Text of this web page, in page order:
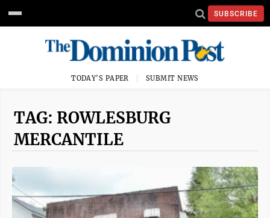
SUBSCRIBE
TODAY'S PAPER SUBMIT NEWS
TAG: ROWLESBURG
MERCANTILE